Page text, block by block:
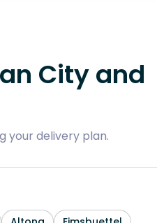
City and
your delivery plan.